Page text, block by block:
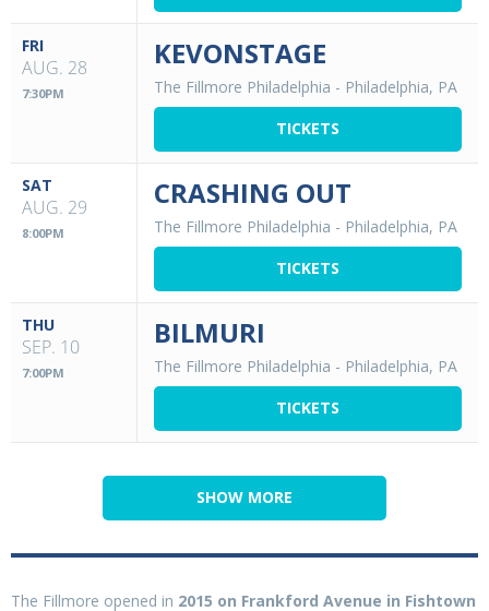
FRI
AUG. 28
7:30PM
KEVONSTAGE
The Fillmore Philadelphia - Philadelphia, PA
TICKETS
SAT
AUG. 29
8:00PM
CRASHING OUT
The Fillmore Philadelphia - Philadelphia, PA
TICKETS
THU
SEP. 10
7:00PM
BILMURI
The Fillmore Philadelphia - Philadelphia, PA
TICKETS
SHOW MORE
The Fillmore opened in 2015 on Frankford Avenue in Fishtown